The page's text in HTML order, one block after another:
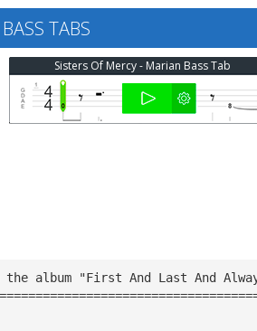
TABS
Sisters Of Mercy - Marian Bass Tab
album "First And Last And